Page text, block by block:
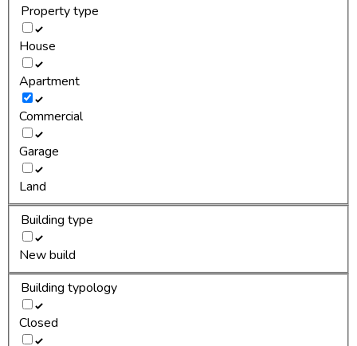
Property type
House
Apartment
Commercial
Garage
Land
Building type
New build
Building typology
Closed